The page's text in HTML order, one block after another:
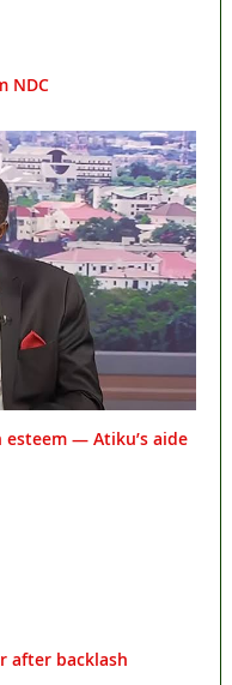
NDC
— Atiku’s aide
after backlash